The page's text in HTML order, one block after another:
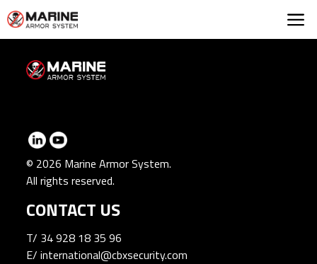
Marine Armor
© 2026 Marine Armor System.
All rights reserved.
CONTACT US
T/ 34 928 18 35 96
E/international@cbxsecurity.com